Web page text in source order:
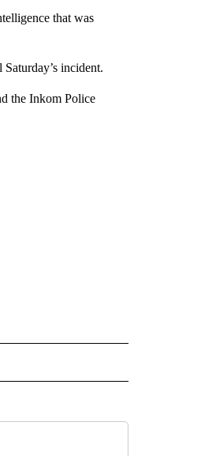
that was
incident.
the Inkom Police
"NEWS".